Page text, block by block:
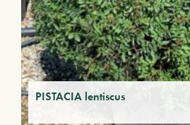
PISTACIA lentiscus